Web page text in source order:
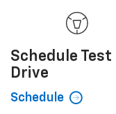
Schedule Test
Drive
Schedule